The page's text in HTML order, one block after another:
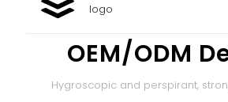
logo
OEM/ODM
Hygroscopic and perspirant,